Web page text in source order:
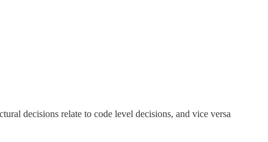
decisions relate to code level decisions, and vice versa